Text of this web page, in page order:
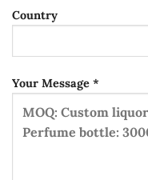
Country
Your Message *